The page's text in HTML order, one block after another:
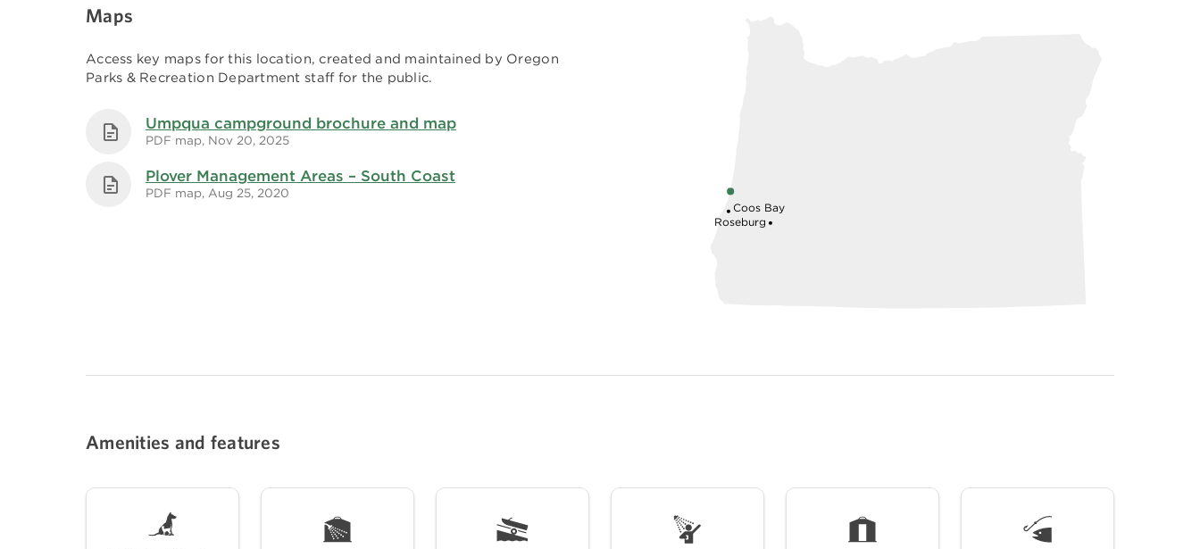
Maps
Access key maps for this location, created and maintained by Oregon
Parks & Recreation Department staff for the public.
Umpqua campground brochure and map
PDF map, Nov 20, 2025
Plover Management Areas – South Coast
PDF map, Aug 25, 2020
Coos Bay
Roseburg
Amenities and features